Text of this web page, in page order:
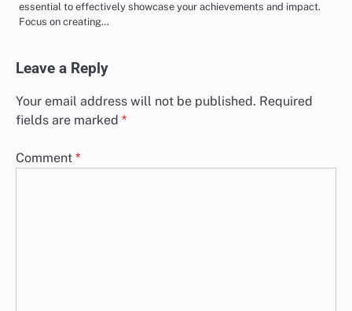
essential to effectively showcase your achievements and impact.
Focus on creating…
Leave a Reply
Your email address will not be published. Required
fields are marked *
Comment *